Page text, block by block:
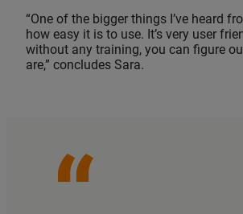
“One of the bigger things I’ve heard
how easy it is to use. It’s very user
without any training, you can figure
are,” concludes Sara.